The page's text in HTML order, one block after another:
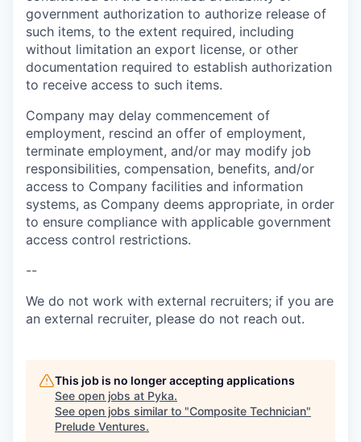
government authorization to authorize release of
such items, to the extent required, including
without limitation an export license, or other
documentation required to establish authorization
to receive access to such items.
Company may delay commencement of
employment, rescind an offer of employment,
terminate employment, and/or may modify job
responsibilities, compensation, benefits, and/or
access to Company facilities and information
systems, as Company deems appropriate, in order
to ensure compliance with applicable government
access control restrictions.
--
We do not work with external recruiters; if you are
an external recruiter, please do not reach out.
This job is no longer accepting applications
See open jobs at Pyka.
See open jobs similar to "Composite Technician"
Prelude Ventures.